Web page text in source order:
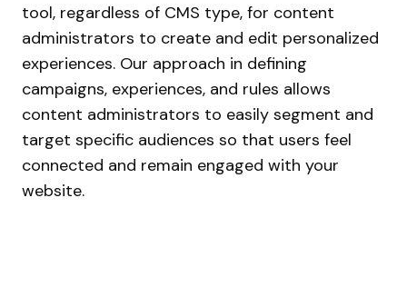
tool, regardless of CMS type, for content
administrators to create and edit personalized
experiences. Our approach in defining
campaigns, experiences, and rules allows
content administrators to easily segment and
target specific audiences so that users feel
connected and remain engaged with your
website.